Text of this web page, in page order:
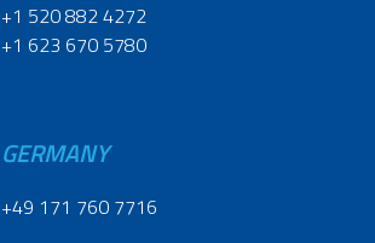
+1 520 882 4272
+1 623 670 5780
GERMANY
+49 171 760 7716